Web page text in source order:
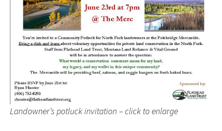
Landowner’s potluck invitation – click to enlarge